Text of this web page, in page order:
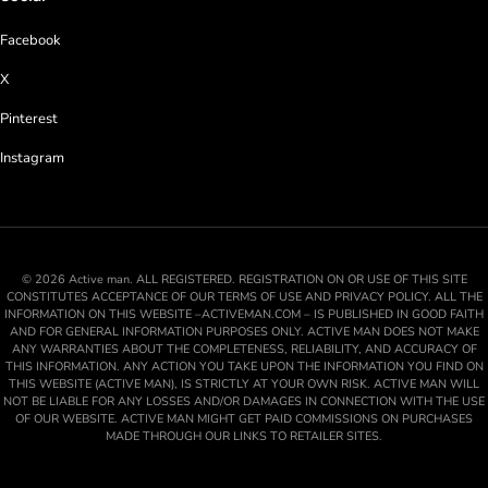
Facebook
X
Pinterest
Instagram
© 2026 Active man. ALL REGISTERED. REGISTRATION ON OR USE OF THIS SITE
CONSTITUTES ACCEPTANCE OF OUR TERMS OF USE AND PRIVACY POLICY. ALL THE
INFORMATION ON THIS WEBSITE –ACTIVEMAN.COM – IS PUBLISHED IN GOOD FAITH
AND FOR GENERAL INFORMATION PURPOSES ONLY. ACTIVE MAN DOES NOT MAKE
ANY WARRANTIES ABOUT THE COMPLETENESS, RELIABILITY, AND ACCURACY OF
THIS INFORMATION. ANY ACTION YOU TAKE UPON THE INFORMATION YOU FIND ON
THIS WEBSITE (ACTIVE MAN), IS STRICTLY AT YOUR OWN RISK. ACTIVE MAN WILL
NOT BE LIABLE FOR ANY LOSSES AND/OR DAMAGES IN CONNECTION WITH THE USE
OF OUR WEBSITE. ACTIVE MAN MIGHT GET PAID COMMISSIONS ON PURCHASES
MADE THROUGH OUR LINKS TO RETAILER SITES.